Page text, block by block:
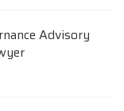
Advisory